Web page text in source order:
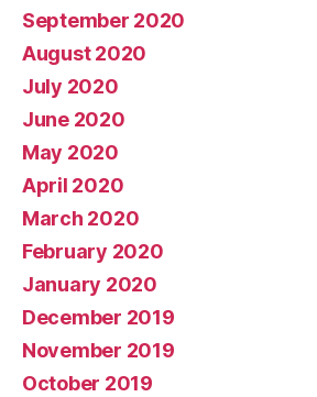
September 2020
August 2020
July 2020
June 2020
May 2020
April 2020
March 2020
February 2020
January 2020
December 2019
November 2019
October 2019